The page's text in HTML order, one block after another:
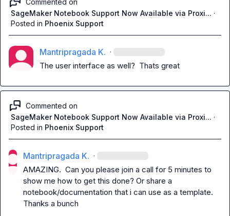
SageMaker Notebook Support Now Available via Proxi... ·
Posted in Phoenix Support
Mantripragada K. ·
The user interface as well?  Thats great
Commented on
SageMaker Notebook Support Now Available via Proxi... ·
Posted in Phoenix Support
Mantripragada K. ·
AMAZING.  Can you please join a call for 5 minutes to
show me how to get this done? Or share a
notebook/documentation that i can use as a template.
Thanks a bunch